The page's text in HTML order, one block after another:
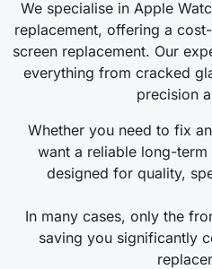
We specialise in Apple
replacement, offering a
screen replacement. Our
everything from cracked
precision
Whether you need to fix
want a reliable long-
designed for quality,
In many cases, only the
saving you significantly